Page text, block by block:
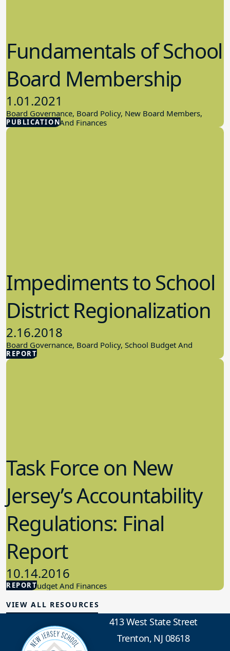
PUBLICATION
Fundamentals of School
Board Membership
1.01.2021
Board Governance, Board Policy, New Board Members,
School Budget And Finances
REPORT
Impediments to School
District Regionalization
2.16.2018
Board Governance, Board Policy, School Budget And
Finances
REPORT
Task Force on New
Jersey’s Accountability
Regulations: Final
Report
10.14.2016
School Budget And Finances
VIEW ALL RESOURCES
413 West State Street
Trenton, NJ 08618